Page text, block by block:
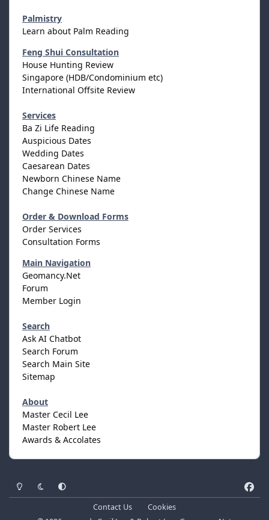
Palmistry
Learn about Palm Reading
Feng Shui Consultation
House Hunting Review
Singapore (HDB/Condominium etc)
International Offsite Review
Services
Ba Zi Life Reading
Auspicious Dates
Wedding Dates
Caesarean Dates
Newborn Chinese Name
Change Chinese Name
Order & Download Forms
Order Services
Consultation Forms
Main Navigation
Geomancy.Net
Forum
Member Login
Search
Ask AI Chatbot
Search Forum
Search Main Site
Sitemap
About
Master Cecil Lee
Master Robert Lee
Awards & Accolates
Light ModeDark ModeSystem Preference
a
Contact Us
Cookies